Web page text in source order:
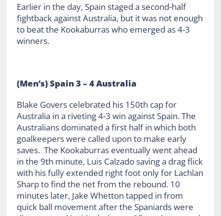
Earlier in the day, Spain staged a second-half
fightback against Australia, but it was not enough
to beat the Kookaburras who emerged as 4-3
winners.
(Men’s) Spain 3 – 4 Australia
Blake Govers celebrated his 150th cap for
Australia in a riveting 4-3 win against Spain. The
Australians dominated a first half in which both
goalkeepers were called upon to make early
saves. The Kookaburras eventually went ahead
in the 9th minute, Luis Calzado saving a drag flick
with his fully extended right foot only for Lachlan
Sharp to find the net from the rebound. 10
minutes later, Jake Whetton tapped in from
quick ball movement after the Spaniards were